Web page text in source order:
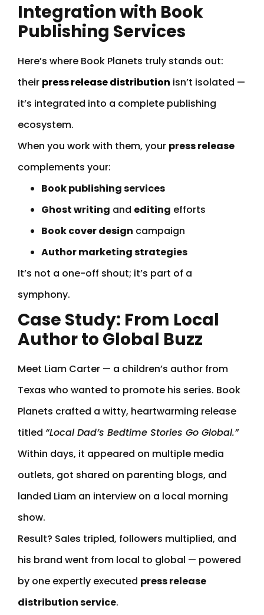
Integration with Book
Publishing Services
Here’s where Book Planets truly stands out:
their press release distribution isn’t isolated —
it’s integrated into a complete publishing
ecosystem.
When you work with them, your press release
complements your:
Book publishing services
Ghost writing and editing efforts
Book cover design campaign
Author marketing strategies
It’s not a one-off shout; it’s part of a
symphony.
Case Study: From Local
Author to Global Buzz
Meet Liam Carter — a children’s author from
Texas who wanted to promote his series. Book
Planets crafted a witty, heartwarming release
titled “Local Dad’s Bedtime Stories Go Global.”
Within days, it appeared on multiple media
outlets, got shared on parenting blogs, and
landed Liam an interview on a local morning
show.
Result? Sales tripled, followers multiplied, and
his brand went from local to global — powered
by one expertly executed press release
distribution service.